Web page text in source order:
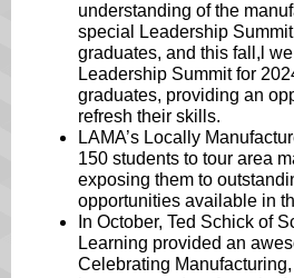
understanding of the
special Leadership
graduates, and this fall,l
Leadership Summit for
graduates, providing an
refresh their skills.
LAMA’s Locally
150 students to tour area
exposing them to
opportunities available in
In October, Ted Schick of
Learning provided an
Celebrating